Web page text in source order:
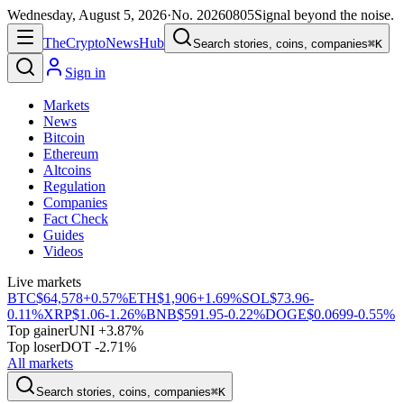
Wednesday, August 5, 2026·No. 20260805Signal beyond the noise.
TheCryptoNewsHub Search stories, coins, companies⌘K
Sign in
Markets
News
Bitcoin
Ethereum
Altcoins
Regulation
Companies
Fact Check
Guides
Videos
Live markets
BTC$64,578+0.57%ETH$1,906+1.69%SOL$73.96-
0.11%XRP$1.06-1.26%BNB$591.95-0.22%DOGE$0.0699-0.55%
Top gainerUNI +3.87%
Top loserDOT -2.71%
All markets
Search stories, coins, companies⌘K